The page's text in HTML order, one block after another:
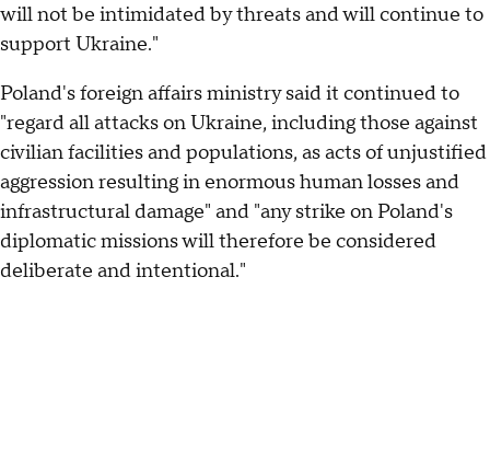
will not be intimidated by threats and will continue to
support Ukraine."
Poland's foreign affairs ministry said it continued to
"regard all attacks on Ukraine, including those against
civilian facilities and populations, as acts of unjustified
aggression resulting in enormous human losses and
infrastructural damage" and "any strike on Poland's
diplomatic missions will therefore be considered
deliberate and intentional."